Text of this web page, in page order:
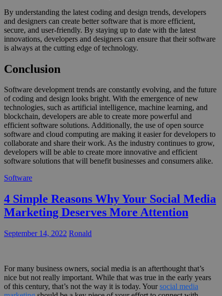
By understanding the latest coding and design trends, developers
and designers can create better software that is more efficient,
secure, and user-friendly. By staying up to date with the latest
innovations, developers and designers can ensure that their software
is always at the cutting edge of technology.
Conclusion
Software development trends are constantly evolving, and the future
of coding and design looks bright. With the emergence of new
technologies, such as artificial intelligence, machine learning, and
blockchain, developers are able to create more powerful and
efficient software solutions. Additionally, the use of open source
software and cloud computing are making it easier for developers to
collaborate and share their work. As the industry continues to grow,
developers will be able to create more innovative and efficient
software solutions that will benefit businesses and consumers alike.
Software
4 Simple Reasons Why Your Social Media
Marketing Deserves More Attention
September 14, 2022 Ronald
For many business owners, social media is an afterthought that’s
nice but not really important. While that was true in the early years
of this century, that’s not the way it is today. Yoursocial media